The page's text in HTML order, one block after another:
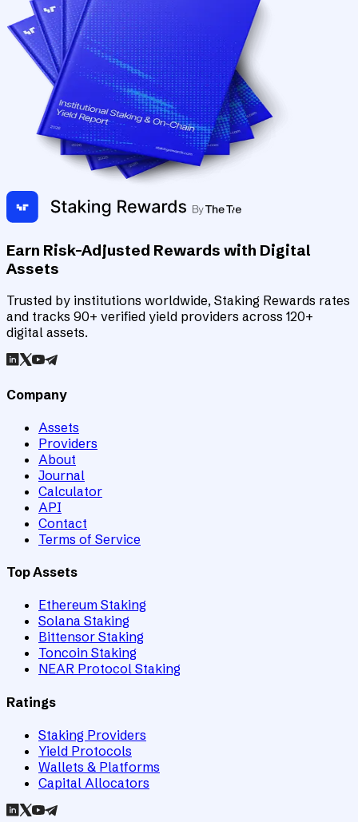
Earn Risk-Adjusted Rewards with Digital
Assets
Trusted by institutions worldwide, Staking Rewards rates
and tracks 90+ verified yield providers across 120+
digital assets.
Company
Assets
Providers
About
Journal
Calculator
API
Contact
Terms of Service
Top Assets
Ethereum Staking
Solana Staking
Bittensor Staking
Toncoin Staking
NEAR Protocol Staking
Ratings
Staking Providers
Yield Protocols
Wallets & Platforms
Capital Allocators